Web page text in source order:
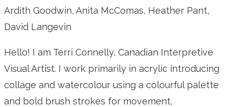
Ardith Goodwin, Anita McComas, Heather Pant,
David Langevin
Hello! I am Terri Connelly, Canadian Interpretive
Visual Artist. I work primarily in acrylic introducing
collage and watercolour using a colourful palette
and bold brush strokes for movement,